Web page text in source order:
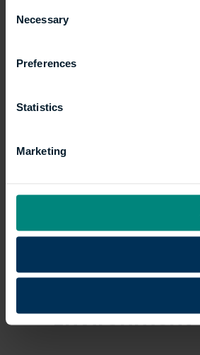
Selection
Necessary
Preferences
Statistics
Marketing
A
case
my
potential
in
Built
Environment